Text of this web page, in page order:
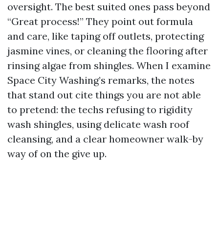
oversight. The best suited ones pass beyond
“Great process!” They point out formula
and care, like taping off outlets, protecting
jasmine vines, or cleaning the flooring after
rinsing algae from shingles. When I examine
Space City Washing’s remarks, the notes
that stand out cite things you are not able
to pretend: the techs refusing to rigidity
wash shingles, using delicate wash roof
cleansing, and a clear homeowner walk-by
way of on the give up.